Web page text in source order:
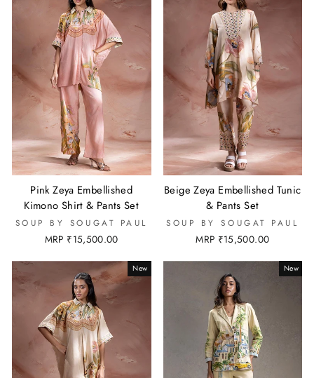
Pink Zeya Embellished
Kimono Shirt & Pants Set
SOUP BY SOUGAT PAUL
MRP ₹15,500.00
Beige Zeya Embellished Tunic
& Pants Set
SOUP BY SOUGAT PAUL
MRP ₹15,500.00
New New